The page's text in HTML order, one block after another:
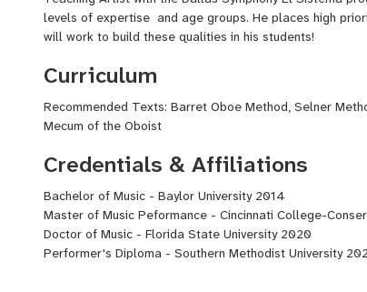
Music, Baylor University and Florida State University
National Orchestral Institute Festival, Eastern Music
oboe with small ensembles and multimedia. He is
presented Summer 2021 at national conventions.
levels of expertise and age groups. He places high
will work to build these qualities in his students!
Curriculum
Recommended Texts: Barret Oboe Method, Selner
Mecum of the Oboist
Credentials & Affiliations
Bachelor of Music - Baylor University 2014
Master of Music Peformance - Cincinnati College-
Doctor of Music - Florida State University 2020
Performer's Diploma - Southern Methodist University